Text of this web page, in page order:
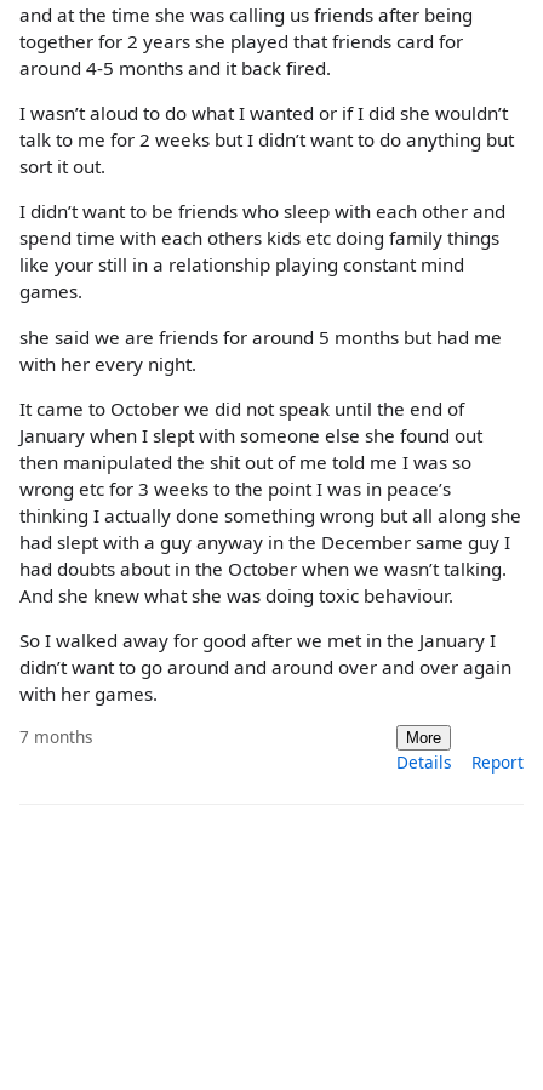
and at the time she was calling us friends after being
together for 2 years she played that friends card for
around 4-5 months and it back fired.
I wasn’t aloud to do what I wanted or if I did she wouldn’t
talk to me for 2 weeks but I didn’t want to do anything but
sort it out.
I didn’t want to be friends who sleep with each other and
spend time with each others kids etc doing family things
like your still in a relationship playing constant mind
games.
she said we are friends for around 5 months but had me
with her every night.
It came to October we did not speak until the end of
January when I slept with someone else she found out
then manipulated the shit out of me told me I was so
wrong etc for 3 weeks to the point I was in peace’s
thinking I actually done something wrong but all along she
had slept with a guy anyway in the December same guy I
had doubts about in the October when we wasn’t talking.
And she knew what she was doing toxic behaviour.
So I walked away for good after we met in the January I
didn’t want to go around and around over and over again
with her games.
7 months More
Details Report